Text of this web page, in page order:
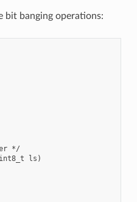
bit banging operations:
*/
ls)